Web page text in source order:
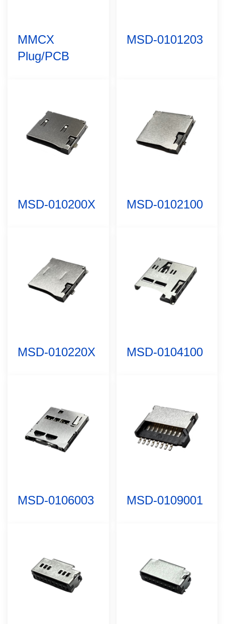
MMCX
Plug/PCB
MSD-0101203
MSD-010200X MSD-0102100
MSD-010220X MSD-0104100
MSD-0106003 MSD-0109001